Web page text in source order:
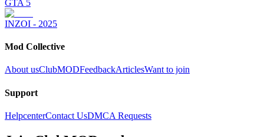
GTA 5
INZOI - 2025
Mod Collective
About usClubMODFeedbackArticlesWant to join
Support
HelpcenterContact UsDMCA Requests